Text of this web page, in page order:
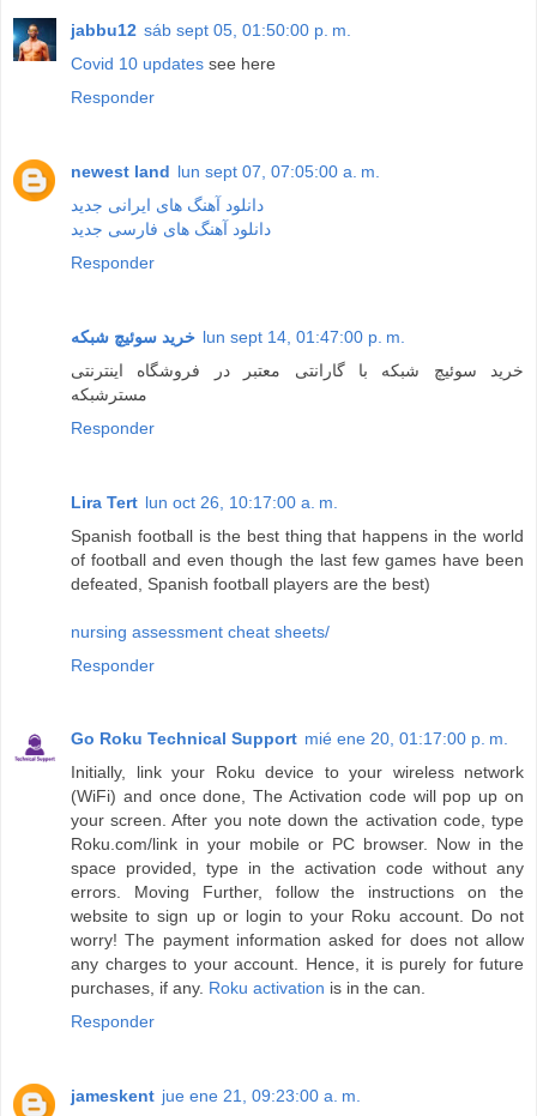
jabbu12 sáb sept 05, 01:50:00 p. m.
Covid 10 updates see here
Responder
newest land lun sept 07, 07:05:00 a. m.
دانلود آهنگ های ایرانی جدید
دانلود آهنگ های فارسی جدید
Responder
خرید سوئیچ شبکه lun sept 14, 01:47:00 p. m.
خرید سوئیچ شبکه با گارانتی معتبر در فروشگاه اینترنتی
مسترشبکه
Responder
Lira Tert lun oct 26, 10:17:00 a. m.
Spanish football is the best thing that happens in the world
of football and even though the last few games have been
defeated, Spanish football players are the best)
nursing assessment cheat sheets/
Responder
Go Roku Technical Support mié ene 20, 01:17:00 p. m.
Initially, link your Roku device to your wireless network
(WiFi) and once done, The Activation code will pop up on
your screen. After you note down the activation code, type
Roku.com/link in your mobile or PC browser. Now in the
space provided, type in the activation code without any
errors. Moving Further, follow the instructions on the
website to sign up or login to your Roku account. Do not
worry! The payment information asked for does not allow
any charges to your account. Hence, it is purely for future
purchases, if any. Roku activation is in the can.
Responder
jameskent jue ene 21, 09:23:00 a. m.